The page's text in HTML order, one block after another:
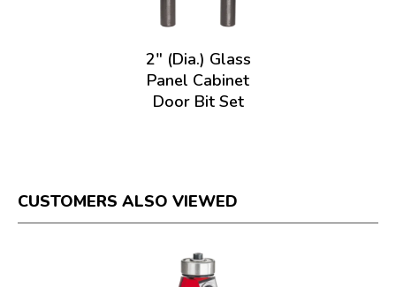
2" (Dia.) Glass
Panel Cabinet
Door Bit Set
CUSTOMERS ALSO VIEWED